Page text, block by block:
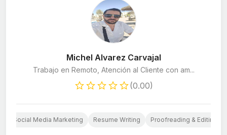
Michel Alvarez Carvajal
Trabajo en Remoto, Atención al Cliente con am...
(0.00)
Social Media Marketing Resume Writing Proofreading & Editing